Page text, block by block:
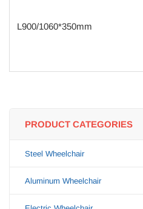
L900/1060*350mm
PRODUCT CATEGORIES
Steel Wheelchair
Aluminum Wheelchair